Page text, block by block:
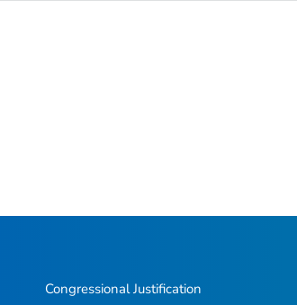
Congressional Justification